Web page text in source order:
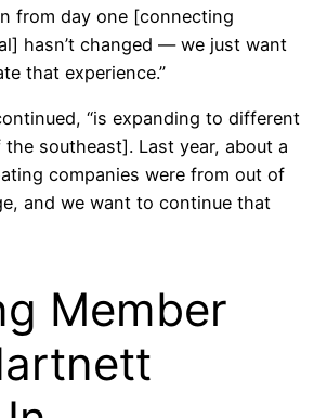
from day one [connecting
hasn’t changed — we just want
that experience.”
“is expanding to different
southeast]. Last year, about a
companies were from out of
and we want to continue that
Member